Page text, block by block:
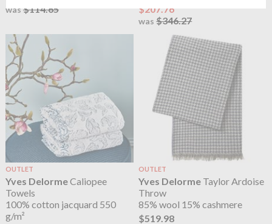
was$114.65
$207.76
was$346.27
OUTLET
Yves DelormeCaliopee
Towels
100% cotton jacquard 550
g/m²
OUTLET
Yves Delorme Taylor Ardoise
Throw
85% wool 15% cashmere
$519.98